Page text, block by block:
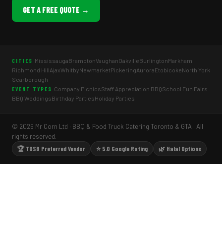
GET A FREE QUOTE →
CITIES MississaugaBramptonVaughanOakvilleBurlingtonMarkham
Richmond HillAjaxWhitbyNewmarketPickeringAuroraEtobicokeNorth York
Scarborough
EVENT TYPES Company PicnicsStaff Appreciation BBQSchool Fun Fairs
BBQ WeddingsBirthday PartiesHoliday Parties
© 2026 Mr Corn Ltd · BBQ & Food Truck Catering Toronto & GTA · All
rights reserved.
🏆 TDSB Preferred Vendor
⭐ 5.0 Google Rating 🌿 Halal Options